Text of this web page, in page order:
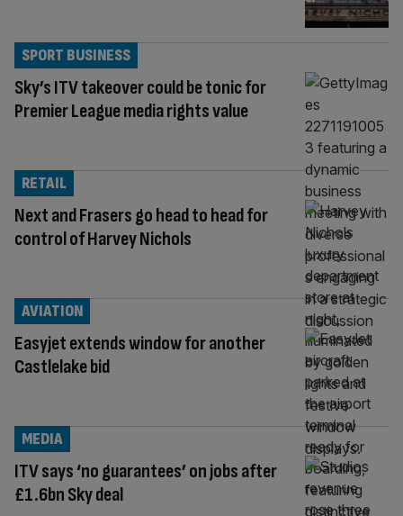
Sky’s ITV takeover could be tonic for
Premier League media rights value
SPORT BUSINESS
Next and Frasers go head to head for
control of Harvey Nichols
RETAIL
Easyjet extends window for another
Castlelake bid
AVIATION
ITV says ‘no guarantees’ on jobs after
£1.6bn Sky deal
MEDIA